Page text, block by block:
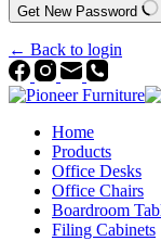
Get New Password
← Back to login
Home
Products
Office Desks
Office Chairs
Boardroom
Filing Cabinets